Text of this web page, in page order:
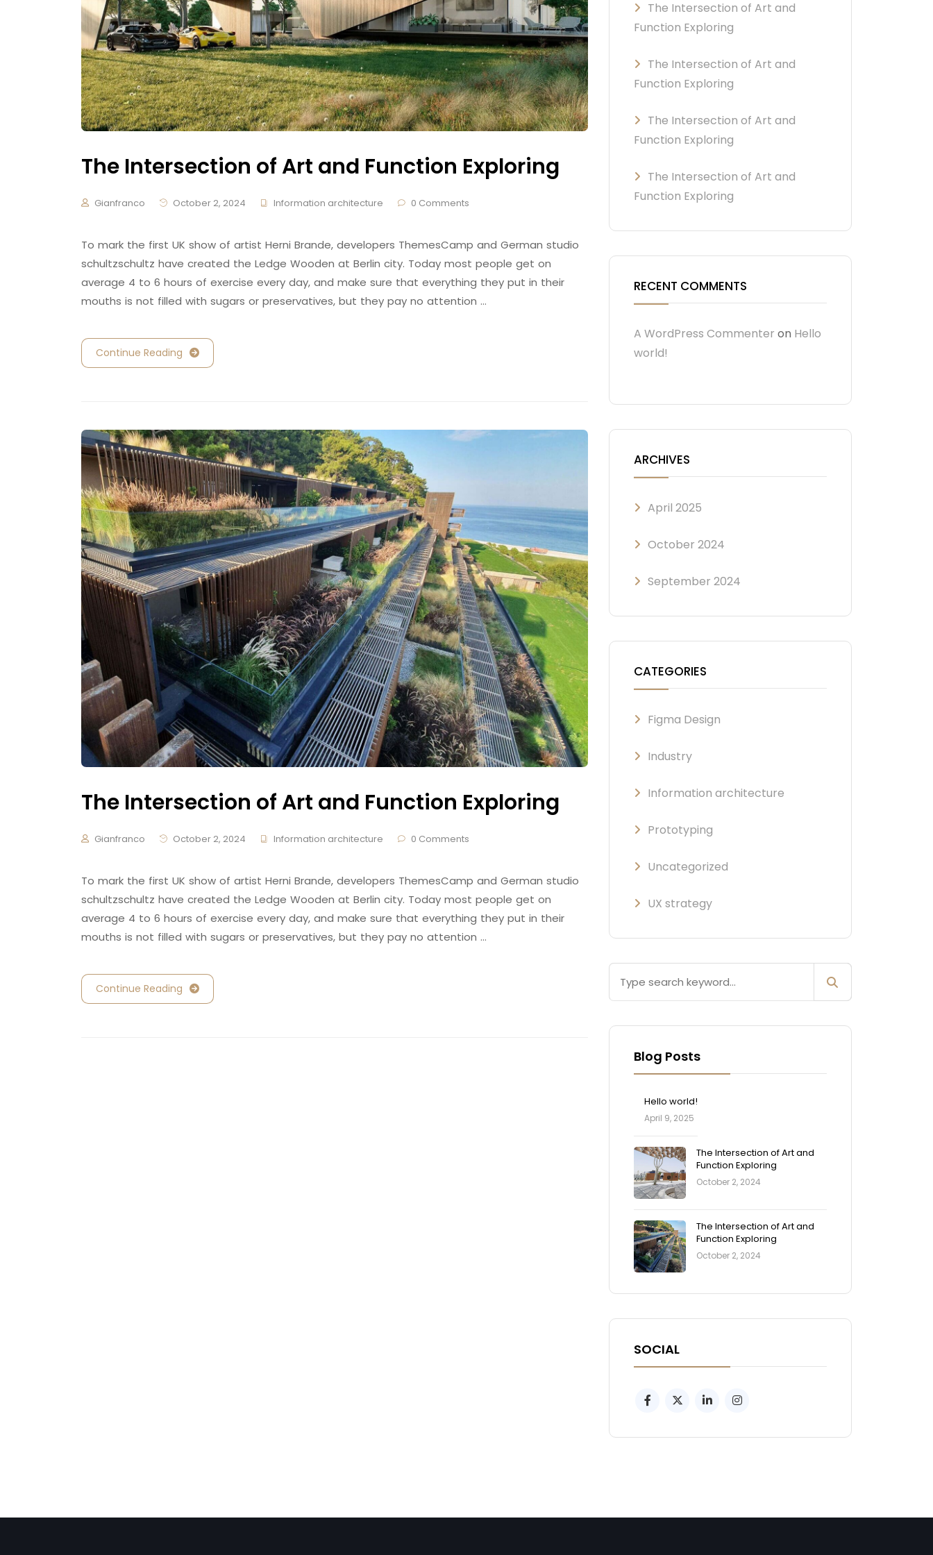
The Intersection of Art and Function Exploring
Gianfranco October 2, 2024 Information architecture 0 Comments
To mark the first UK show of artist Herni Brande, developers ThemesCamp and German studio
schultzschultz have created the Ledge Wooden at Berlin city. Today most people get on
average 4 to 6 hours of exercise every day, and make sure that everything they put in their
mouths is not filled with sugars or preservatives, but they pay no attention …
Continue Reading
The Intersection of Art and Function Exploring
Gianfranco October 2, 2024 Information architecture 0 Comments
To mark the first UK show of artist Herni Brande, developers ThemesCamp and German studio
schultzschultz have created the Ledge Wooden at Berlin city. Today most people get on
average 4 to 6 hours of exercise every day, and make sure that everything they put in their
mouths is not filled with sugars or preservatives, but they pay no attention …
Continue Reading
The Intersection of Art and
Function Exploring
The Intersection of Art and
Function Exploring
The Intersection of Art and
Function Exploring
The Intersection of Art and
Function Exploring
RECENT COMMENTS
A WordPress Commenter on Hello
world!
ARCHIVES
April 2025
October 2024
September 2024
CATEGORIES
Figma Design
Industry
Information architecture
Prototyping
Uncategorized
UX strategy
Blog Posts
Hello world!
April 9, 2025
The Intersection of Art and
Function Exploring
October 2, 2024
The Intersection of Art and
Function Exploring
October 2, 2024
SOCIAL